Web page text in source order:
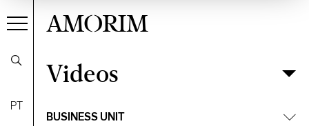
PT
AMORIM
VideosFilter
Videos
BUSINESS UNIT